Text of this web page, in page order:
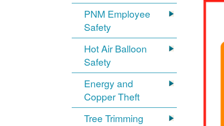
PNM Employee
Safety
Hot Air Balloon
Safety
Energy and
Copper Theft
Tree Trimming